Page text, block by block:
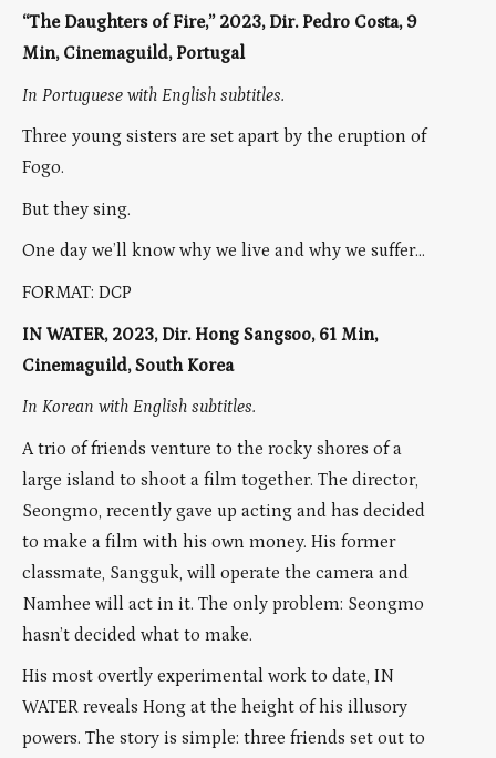
“The Daughters of Fire,” 2023, Dir. Pedro Costa, 9
Min, Cinemaguild, Portugal
In Portuguese with English subtitles.
Three young sisters are set apart by the eruption of
Fogo.
But they sing.
One day we’ll know why we live and why we suffer…
FORMAT: DCP
IN WATER, 2023, Dir. Hong Sangsoo, 61 Min,
Cinemaguild, South Korea
In Korean with English subtitles.
A trio of friends venture to the rocky shores of a
large island to shoot a film together. The director,
Seongmo, recently gave up acting and has decided
to make a film with his own money. His former
classmate, Sangguk, will operate the camera and
Namhee will act in it. The only problem: Seongmo
hasn’t decided what to make.
His most overtly experimental work to date, IN
WATER reveals Hong at the height of his illusory
powers. The story is simple: three friends set out to